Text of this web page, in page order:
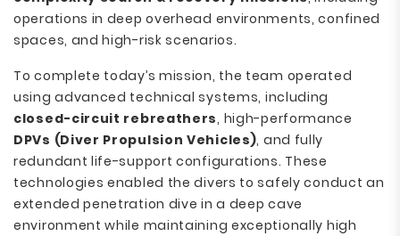
operations in deep overhead environments, confined
spaces, and high-risk scenarios.
To complete today’s mission, the team operated
using advanced technical systems, including
closed-circuit rebreathers, high-performance
DPVs (Diver Propulsion Vehicles), and fully
redundant life-support configurations. These
technologies enabled the divers to safely conduct an
extended penetration dive in a deep cave
environment while maintaining exceptionally high